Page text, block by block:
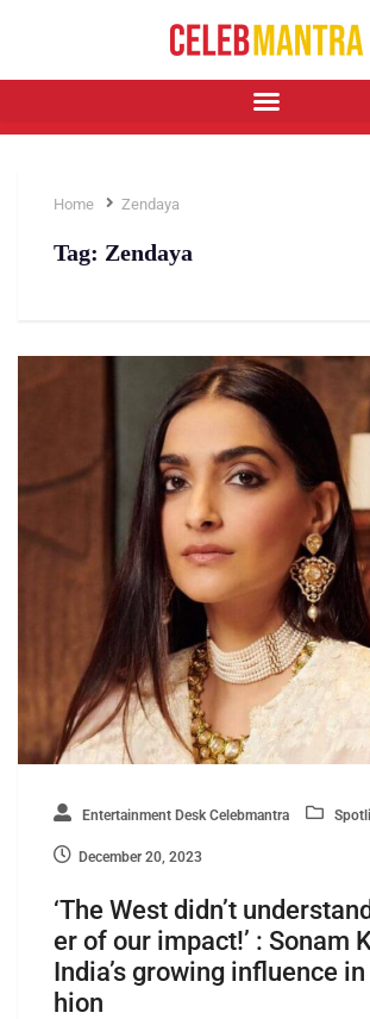
Home Zendaya
Tag: Zendaya
Entertainment Desk Celebmantra
December 20, 2023
‘The West didn’t
er of our impact!’ : Sonam
India’s growing influence
hion